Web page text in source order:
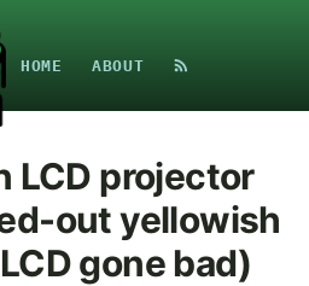
HOME ABOUT
LCD projector
out yellowish
gone bad)